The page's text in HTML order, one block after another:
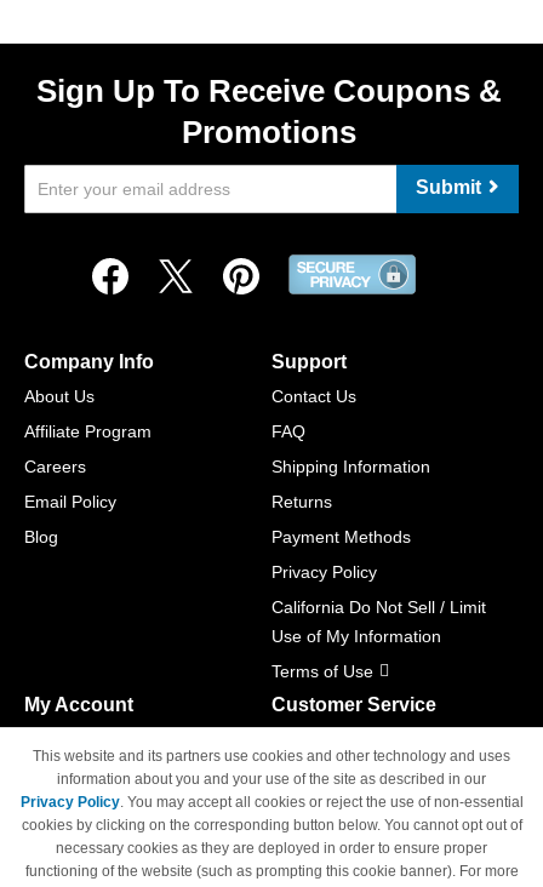
Sign Up To Receive Coupons &
Promotions
Submit
Company Info
About Us
Affiliate Program
Careers
Email Policy
Blog
Support
Contact Us
FAQ
Shipping Information
Returns
Payment Methods
Privacy Policy
California Do Not Sell / Limit
Use of My Information
Terms of Use
My Account
Track Order
Access Your Account
Customer Service
M-F 6am - 5pm PST,
Sat & Sun: Closed
This website and its partners use cookies and other technology and uses
information about you and your use of the site as described in our
Privacy Policy. You may accept all cookies or reject the use of non-essential
cookies by clicking on the corresponding button below. You cannot opt out of
necessary cookies as they are deployed in order to ensure proper
functioning of the website (such as prompting this cookie banner). For more